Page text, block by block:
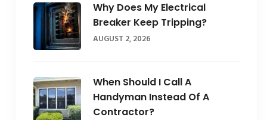
Why Does My Electrical
Breaker Keep Tripping?
AUGUST 2, 2026
When Should I Call A
Handyman Instead Of A
Contractor?